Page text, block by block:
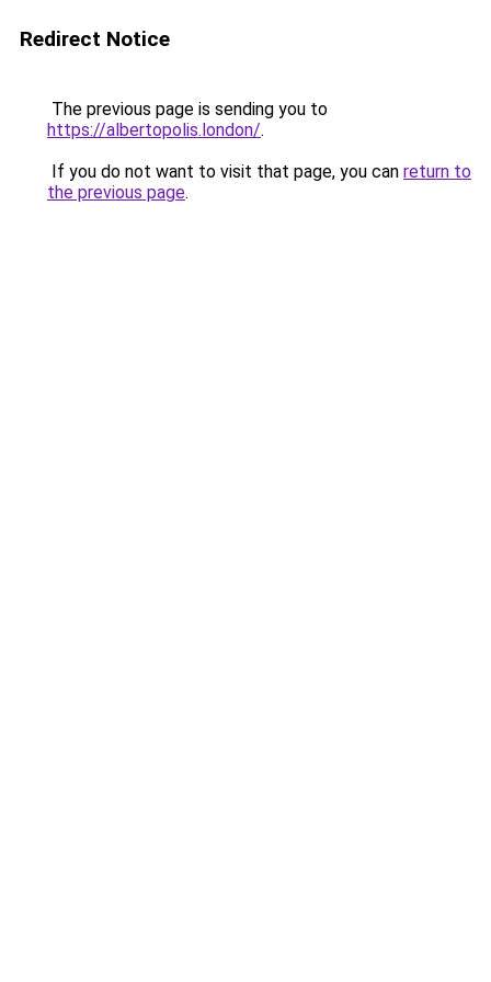
Redirect Notice
The previous page is sending you to
https://albertopolis.london/.
If you do not want to visit that page, you can return to
the previous page.